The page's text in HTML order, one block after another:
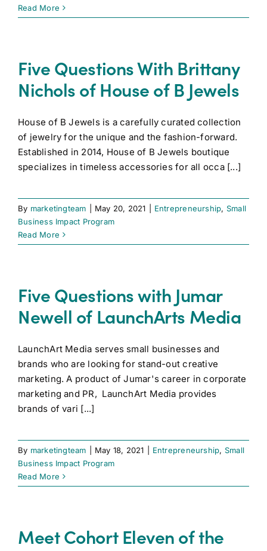
Read More
Five Questions With Brittany
Nichols of House of B Jewels
House of B Jewels is a carefully curated collection
of jewelry for the unique and the fashion-forward.
Established in 2014, House of B Jewels boutique
specializes in timeless accessories for all occa [...]
By marketingteam May 20, 2021 Entrepreneurship, Small
Business Impact Program
Read More
Five Questions with Jumar
Newell of LaunchArts Media
LaunchArt Media serves small businesses and
brands who are looking for stand-out creative
marketing. A product of Jumar's career in corporate
marketing and PR, LaunchArt Media provides
brands of vari [...]
By marketingteam May 18, 2021 Entrepreneurship, Small
Business Impact Program
Read More
Meet Cohort Eleven of the